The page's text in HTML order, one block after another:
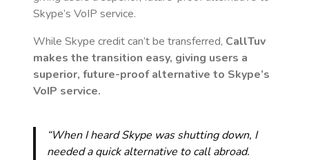
Skype’s VoIP service.
While Skype credit can’t be transferred, CallTuv
makes the transition easy, giving users a
superior, future-proof alternative to Skype’s
VoIP service.
“When I heard Skype was shutting down, I
needed a quick alternative to call abroad.